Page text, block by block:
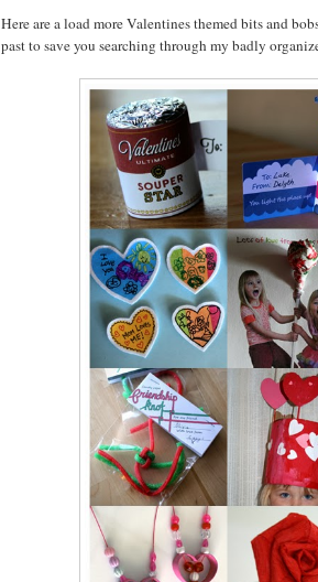
Here are a load more Valentines themed bits and
past to save you searching through my badly